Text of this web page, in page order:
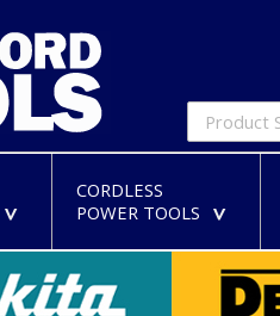
>
CORDLESS
POWER TOOLS
>